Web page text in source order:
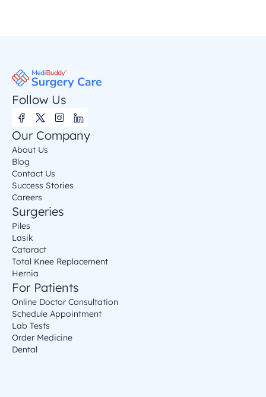
Follow Us
Our Company
About Us
Blog
Contact Us
Success Stories
Careers
Surgeries
Piles
Lasik
Cataract
Total Knee Replacement
Hernia
For Patients
Online Doctor Consultation
Schedule Appointment
Lab Tests
Order Medicine
Dental